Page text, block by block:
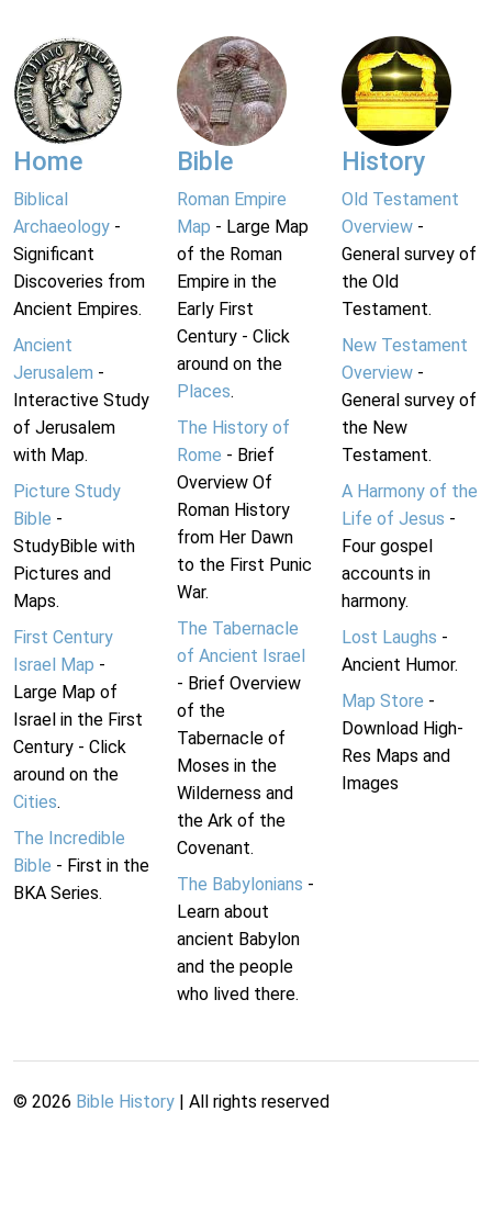
Home
Biblical
Archaeology -
Significant
Discoveries from
Ancient Empires.
Ancient
Jerusalem -
Interactive Study
of Jerusalem
with Map.
Picture Study
Bible -
StudyBible with
Pictures and
Maps.
First Century
Israel Map -
Large Map of
Israel in the First
Century - Click
around on the
Cities.
The Incredible
Bible - First in the
BKA Series.
Bible
Roman Empire
Map - Large Map
of the Roman
Empire in the
Early First
Century - Click
around on the
Places.
The History of
Rome - Brief
Overview Of
Roman History
from Her Dawn
to the First Punic
War.
The Tabernacle
of Ancient Israel
- Brief Overview
of the
Tabernacle of
Moses in the
Wilderness and
the Ark of the
Covenant.
The Babylonians -
Learn about
ancient Babylon
and the people
who lived there.
History
Old Testament
Overview-
General survey of
the Old
Testament.
New Testament
Overview-
General survey of
the New
Testament.
A Harmony of the
Life of Jesus -
Four gospel
accounts in
harmony.
Lost Laughs -
Ancient Humor.
Map Store -
Download High-
Res Maps and
Images
© 2026 Bible History | All rights reserved